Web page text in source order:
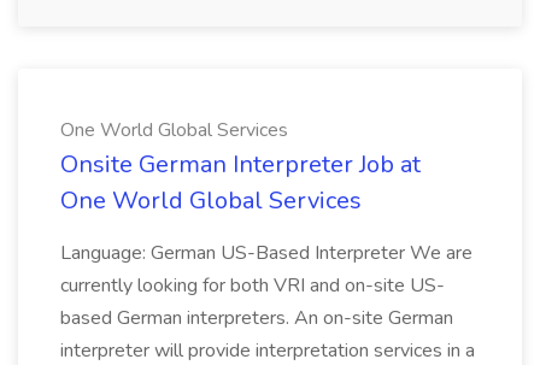
One World Global Services
Onsite German Interpreter Job at
One World Global Services
Language: German US-Based Interpreter We are
currently looking for both VRI and on-site US-
based German interpreters. An on-site German
interpreter will provide interpretation services in a